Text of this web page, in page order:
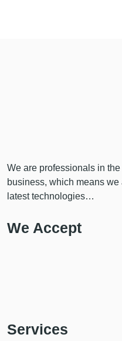
We are professionals in
business, which means
latest technologies…
We Accept
Services